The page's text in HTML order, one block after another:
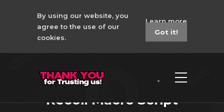
By using our website, you
agree to the use of our
cookies.
Learn more
Got it!
Valorant 4in1
Logitech Lua No
Recoil Macro Script